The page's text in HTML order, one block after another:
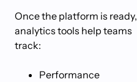
Once the platform is ready,
analytics tools help teams
track:
Performance